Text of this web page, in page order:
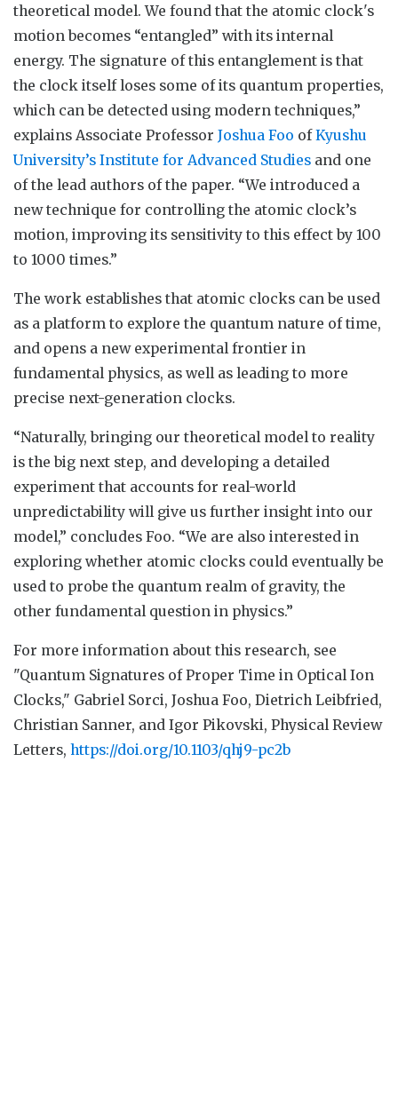
theoretical model. We found that the atomic clock's
motion becomes “entangled” with its internal
energy. The signature of this entanglement is that
the clock itself loses some of its quantum properties,
which can be detected using modern techniques,”
explains Associate Professor Joshua Foo ofKyushu
University’s Institute for Advanced Studies and one
of the lead authors of the paper. “We introduced a
new technique for controlling the atomic clock’s
motion, improving its sensitivity to this effect by 100
to 1000 times.”
The work establishes that atomic clocks can be used
as a platform to explore the quantum nature of time,
and opens a new experimental frontier in
fundamental physics, as well as leading to more
precise next-generation clocks.
“Naturally, bringing our theoretical model to reality
is the big next step, and developing a detailed
experiment that accounts for real-world
unpredictability will give us further insight into our
model,” concludes Foo. “We are also interested in
exploring whether atomic clocks could eventually be
used to probe the quantum realm of gravity, the
other fundamental question in physics.”
For more information about this research, see
"Quantum Signatures of Proper Time in Optical Ion
Clocks," Gabriel Sorci, Joshua Foo, Dietrich Leibfried,
Christian Sanner, and Igor Pikovski, Physical Review
Letters, https://doi.org/10.1103/qhj9-pc2b